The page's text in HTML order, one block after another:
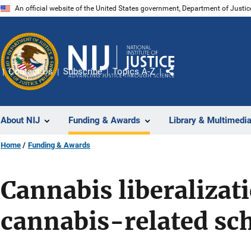
An official website of the United States government, Department of
About NIJ Funding & Awards Library & Multimedia
Contact Us Subscribe Topics A-Z
Share
Home Funding & Awards
Cannabis
cannabis-related